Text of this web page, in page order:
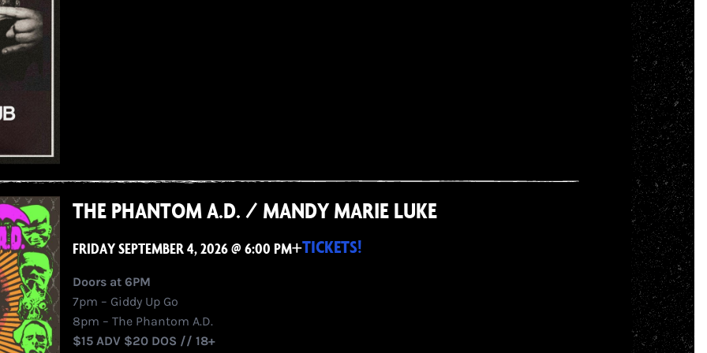
THE PHANTOM A.D. / MANDY MARIE LUKE
FRIDAY SEPTEMBER 4, 2026 @ 6:00 PM+TICKETS!
Doors at 6PM
7pm – Giddy Up Go
8pm – The Phantom A.D.
$15 ADV $20 DOS // 18+